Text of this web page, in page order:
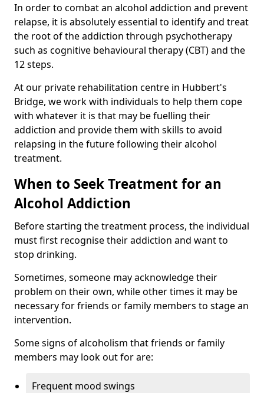
In order to combat an alcohol addiction and prevent
relapse, it is absolutely essential to identify and treat
the root of the addiction through psychotherapy
such as cognitive behavioural therapy (CBT) and the
12 steps.
At our private rehabilitation centre in Hubbert's
Bridge, we work with individuals to help them cope
with whatever it is that may be fuelling their
addiction and provide them with skills to avoid
relapsing in the future following their alcohol
treatment.
When to Seek Treatment for an
Alcohol Addiction
Before starting the treatment process, the individual
must first recognise their addiction and want to
stop drinking.
Sometimes, someone may acknowledge their
problem on their own, while other times it may be
necessary for friends or family members to stage an
intervention.
Some signs of alcoholism that friends or family
members may look out for are:
Frequent mood swings